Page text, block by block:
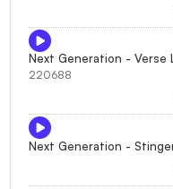
Next Generation - Verse
220688
Next Generation -